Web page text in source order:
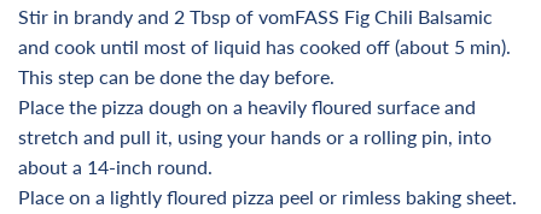
Stir in brandy and 2 Tbsp of vomFASS Fig Chili Balsamic
and cook until most of liquid has cooked off (about 5 min).
This step can be done the day before.
Place the pizza dough on a heavily floured surface and
stretch and pull it, using your hands or a rolling pin, into
about a 14-inch round.
Place on a lightly floured pizza peel or rimless baking sheet.